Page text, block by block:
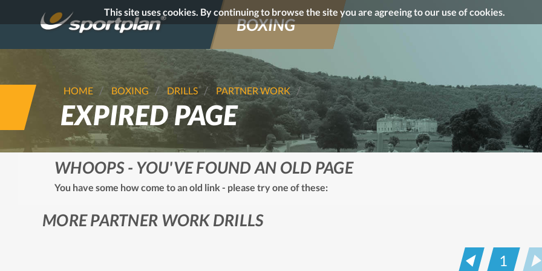
BOXING
HOME BOXING DRILLS PARTNER WORK
EXPIRED PAGE
WHOOPS - YOU'VE FOUND AN OLD PAGE
You have some how come to an old link - please try one of these:
MORE PARTNER WORK DRILLS
Prev
1
This site uses cookies. By continuing to browse the site you are agreeing to our use of cookies.